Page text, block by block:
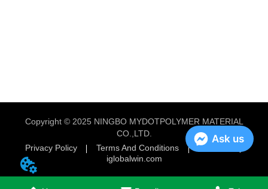
Copyright © 2025 NINGBO MYDOTPOLYMER MATERIAL
CO.,LTD.
Privacy Policy
Terms And Conditions
Powered by
iglobalwin.com
Ask us